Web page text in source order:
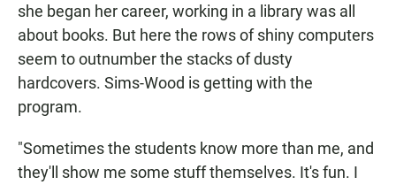
she began her career, working in a library was all
about books. But here the rows of shiny computers
seem to outnumber the stacks of dusty
hardcovers. Sims-Wood is getting with the
program.
"Sometimes the students know more than me, and
they'll show me some stuff themselves. It's fun. I